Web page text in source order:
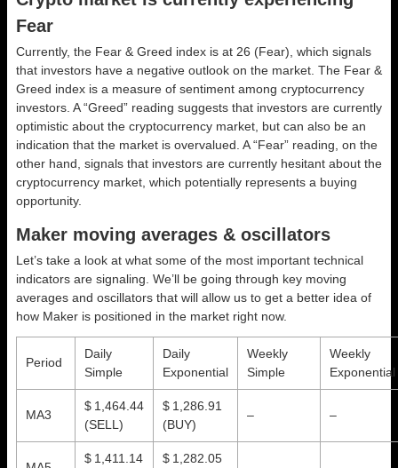
Fear
Currently, the Fear & Greed index is at 26 (Fear) , which signals
that investors have a negative outlook on the market. The Fear &
Greed index is a measure of sentiment among cryptocurrency
investors. A “Greed” reading suggests that investors are currently
optimistic about the cryptocurrency market, but can also be an
indication that the market is overvalued. A “Fear” reading, on the
other hand, signals that investors are currently hesitant about the
cryptocurrency market, which potentially represents a buying
opportunity.
Maker moving averages & oscillators
Let’s take a look at what some of the most important technical
indicators are signaling. We’ll be going through key moving
averages and oscillators that will allow us to get a better idea of
how Maker is positioned in the market right now.
Period
Daily
Simple
Daily
Exponential
Weekly
Simple
Weekly
Exponential
MA3
$ 1,464.44
(SELL)
$ 1,286.91
(BUY)
– –
$ 1,411.14
$ 1,282.05